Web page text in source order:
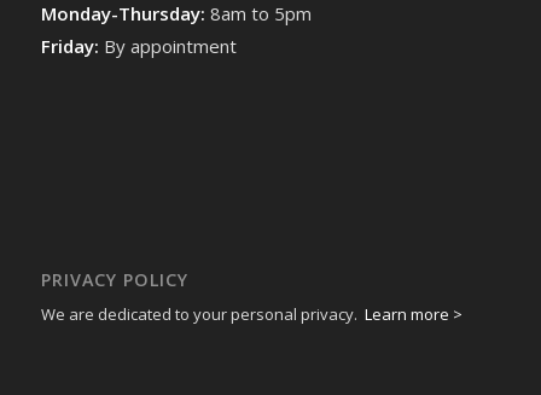
Monday-Thursday: 8am to 5pm
Friday: By appointment
PRIVACY POLICY
We are dedicated to your personal privacy. Learn more >